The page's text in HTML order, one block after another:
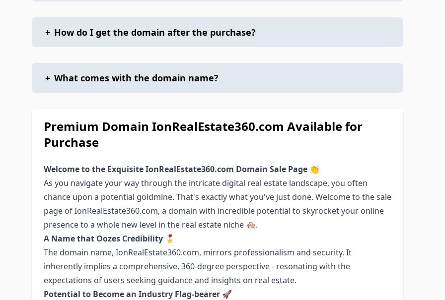
+ How do I get the domain after the purchase?
+ What comes with the domain name?
Premium Domain IonRealEstate360.com Available for
Purchase
Welcome to the Exquisite IonRealEstate360.com Domain Sale Page 👏
As you navigate your way through the intricate digital real estate landscape, you often
chance upon a potential goldmine. That's exactly what you've just done. Welcome to the sale
page of IonRealEstate360.com, a domain with incredible potential to skyrocket your online
presence to a whole new level in the real estate niche 🏘️.
A Name that Oozes Credibility 🎖️
The domain name, IonRealEstate360.com, mirrors professionalism and security. It
inherently implies a comprehensive, 360-degree perspective - resonating with the
expectations of users seeking guidance and insights on real estate.
Potential to Become an Industry Flag-bearer 🚀